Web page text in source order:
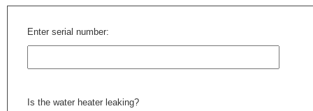
Enter serial number:
Is the water heater leaking?